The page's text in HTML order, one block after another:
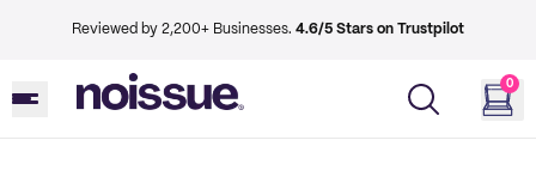
Reviewed by 2,200+ Businesses. 4.6/5 Stars on Trustpilot
0